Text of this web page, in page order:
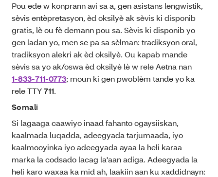
Pou ede w konprann avi sa a, gen asistans lengwistik,
sèvis entèpretasyon, èd oksilyè ak sèvis ki disponib
gratis, lè ou fè demann pou sa. Sèvis ki disponib yo
gen ladan yo, men se pa sa sèlman: tradiksyon oral,
tradiksyon alekri ak èd oksilyè. Ou kapab mande
sèvis sa yo ak/oswa èd oksilyè lè w rele Aetna nan
1-833-711-0773; moun ki gen pwoblèm tande yo ka
rele TTY711.
Somali
Si lagaaga caawiyo inaad fahanto ogaysiiskan,
kaalmada luqadda, adeegyada tarjumaada, iyo
kaalmooyinka iyo adeegyada ayaa la heli karaa
marka la codsado lacag la'aan adiga. Adeegyada la
heli karo waxaa ka mid ah, laakiin aan ku xaddidnayn: